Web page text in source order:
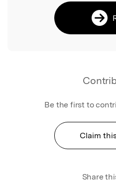
Be the first to
Claim
Share